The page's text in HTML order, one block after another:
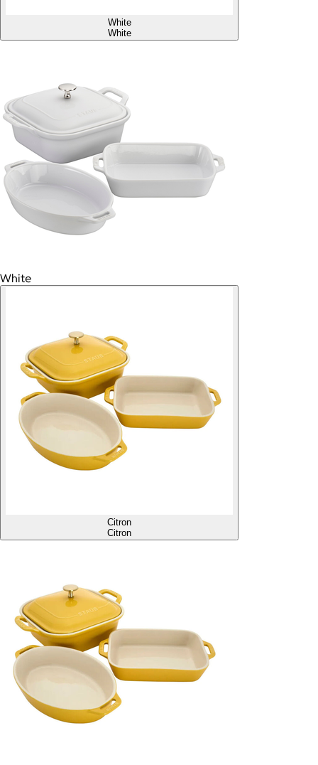
White
White
White
Citron
Citron